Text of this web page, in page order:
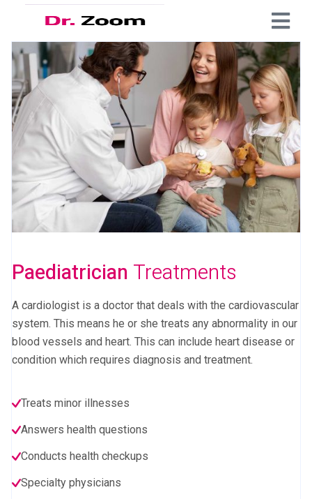
Paediatrician Treatments
A cardiologist is a doctor that deals with the cardiovascular
system. This means he or she treats any abnormality in our
blood vessels and heart. This can include heart disease or
condition which requires diagnosis and treatment.
Treats minor illnesses
Answers health questions
Conducts health checkups
Specialty physicians